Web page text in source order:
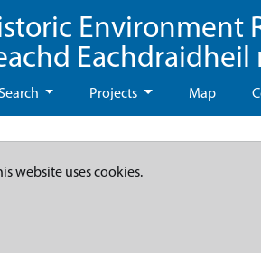
Environment
Eachdraidheil
Projects Map
website uses cookies.